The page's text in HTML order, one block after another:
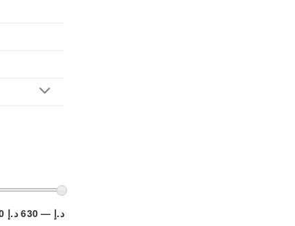
620 د.إ — 630 د.إ